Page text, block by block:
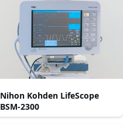
Nihon Kohden LifeScope
BSM-2300